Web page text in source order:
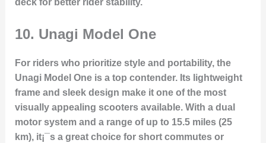
10. Unagi Model One
For riders who prioritize style and portability, the
Unagi Model One is a top contender. Its lightweight
frame and sleek design make it one of the most
visually appealing scooters available. With a dual
motor system and a range of up to 15.5 miles (25
km), it¡¯s a great choice for short commutes or